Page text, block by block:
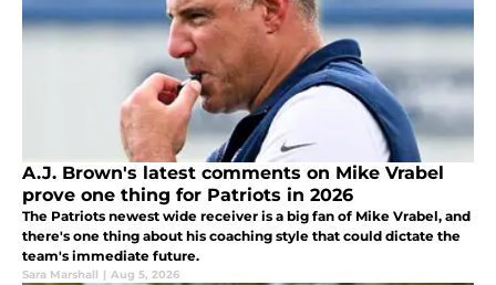
A.J. Brown's latest comments on Mike Vrabel
prove one thing for Patriots in 2026
The Patriots newest wide receiver is a big fan of Mike Vrabel, and
there's one thing about his coaching style that could dictate the
team's immediate future.
Sara Marshall | Aug 5, 2026